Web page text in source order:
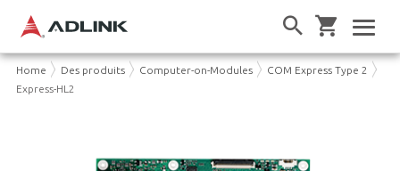
Home Des produits Computer-on-Modules
COM Express Type 2
Express-HL2